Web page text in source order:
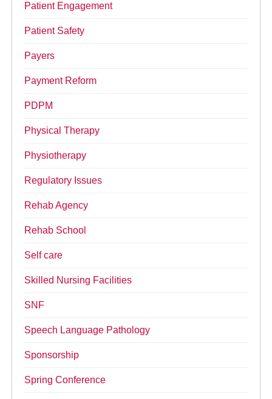
Patient Engagement
Patient Safety
Payers
Payment Reform
PDPM
Physical Therapy
Physiotherapy
Regulatory Issues
Rehab Agency
Rehab School
Self care
Skilled Nursing Facilities
SNF
Speech Language Pathology
Sponsorship
Spring Conference